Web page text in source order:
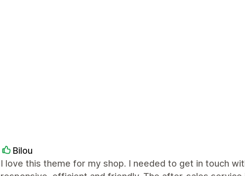
Bilou
I love this theme for my shop. I needed to get in touch